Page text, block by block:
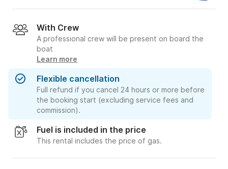
With Crew
A professional crew will be present on board the
boat
Learn more
Flexible cancellation
Full refund if you cancel 24 hours or more before
the booking start (excluding service fees and
commission).
Fuel is included in the price
This rental includes the price of gas.